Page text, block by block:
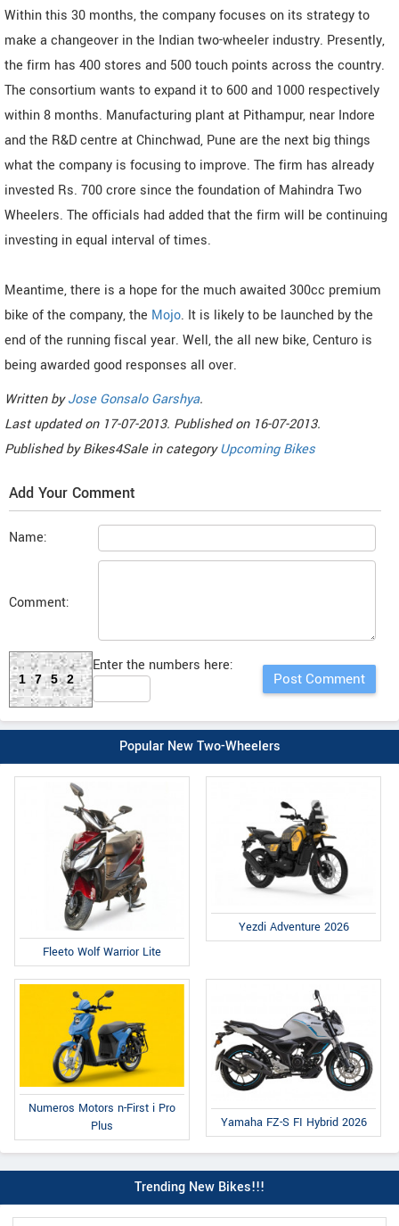
Within this 30 months, the company focuses on its strategy to
make a changeover in the Indian two-wheeler industry. Presently,
the firm has 400 stores and 500 touch points across the country.
The consortium wants to expand it to 600 and 1000 respectively
within 8 months. Manufacturing plant at Pithampur, near Indore
and the R&D centre at Chinchwad, Pune are the next big things
what the company is focusing to improve. The firm has already
invested Rs. 700 crore since the foundation of Mahindra Two
Wheelers. The officials had added that the firm will be continuing
investing in equal interval of times.
Meantime, there is a hope for the much awaited 300cc premium
bike of the company, the Mojo. It is likely to be launched by the
end of the running fiscal year. Well, the all new bike, Centuro is
being awarded good responses all over.
Written byJose Gonsalo Garshya.
Last updated on 17-07-2013. Published on 16-07-2013.
Published byBikes4Sale in categoryUpcoming Bikes
Add Your Comment
Name:
Comment:
1752
Enter the numbers here:
Popular New Two-Wheelers
Fleeto Wolf Warrior Lite
Yezdi Adventure 2026
Numeros Motors n-First i Pro
Plus
Yamaha FZ-S FI Hybrid 2026
Trending New Bikes!!!